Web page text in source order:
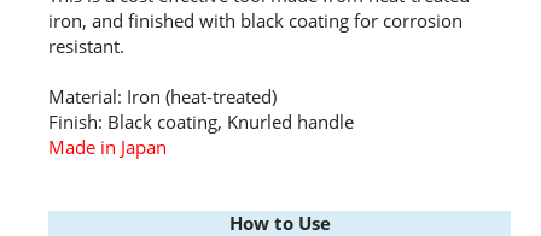
iron, and finished with black coating for corrosion
resistant.
Material: Iron (heat-treated)
Finish: Black coating, Knurled handle
Made in Japan
How to Use